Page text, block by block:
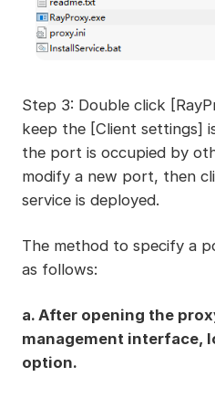
Step 3: Double click
keep the [Client settings]
the port is occupied by
modify a new port, then
service is deployed.
The method to specify a
as follows:
a. After opening the
management interface,
option.